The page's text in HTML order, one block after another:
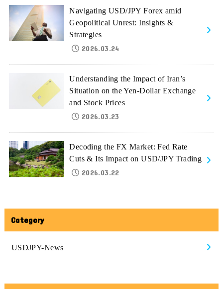
Navigating USD/JPY Forex amid
Geopolitical Unrest: Insights &
Strategies
2026.03.24
Understanding the Impact of Iran’s
Situation on the Yen-Dollar Exchange
and Stock Prices
2026.03.23
Decoding the FX Market: Fed Rate
Cuts & Its Impact on USD/JPY Trading
2026.03.22
Category
USDJPY-News